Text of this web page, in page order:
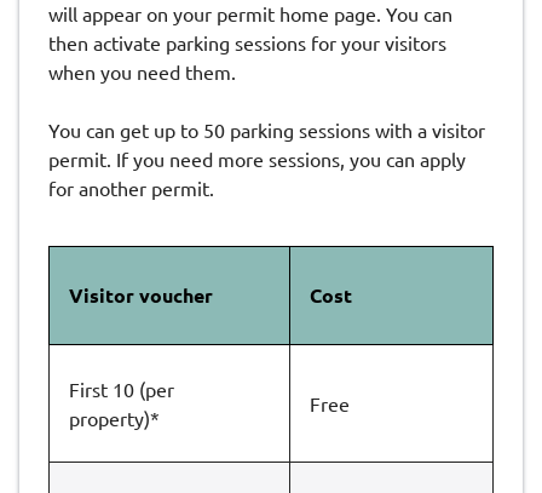
will appear on your permit home page. You can
then activate parking sessions for your visitors
when you need them.
You can get up to 50 parking sessions with a visitor
permit. If you need more sessions, you can apply
for another permit.
Visitor voucher Cost
First 10 (per
property)*
Free